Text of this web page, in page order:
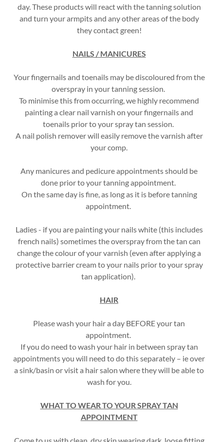
day. These products will react with the tanning solution
and turn your armpits and any other areas of the body
they contact green!
NAILS / MANICURES
Your fingernails and toenails may be discoloured from the
overspray in your tanning session.
To minimise this from occurring, we highly recommend
painting a clear nail varnish on your fingernails and
toenails prior to your spray tan session.
A nail polish remover will easily remove the varnish after
your comp.
Any manicures and pedicure appointments should be
done prior to your tanning appointment.
On the same day is fine, as long as it is before tanning
appointment.
Ladies - if you are painting your nails white (this includes
french nails) sometimes the overspray from the tan can
change the colour of your varnish (even after applying a
protective barrier cream to your nails prior to your spray
tan application).
HAIR
Please wash your hair a day BEFORE your tan
appointment.
If you do need to wash your hair in between spray tan
appointments you will need to do this separately – ie over
a sink/basin or visit a hair salon where they will be able to
wash for you.
WHAT TO WEAR TO YOUR SPRAY TAN
APPOINTMENT